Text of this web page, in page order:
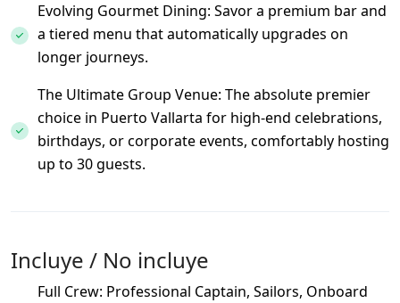
Evolving Gourmet Dining: Savor a premium bar and
a tiered menu that automatically upgrades on
longer journeys.
The Ultimate Group Venue: The absolute premier
choice in Puerto Vallarta for high-end celebrations,
birthdays, or corporate events, comfortably hosting
up to 30 guests.
Incluye / No incluye
Full Crew: Professional Captain, Sailors, Onboard